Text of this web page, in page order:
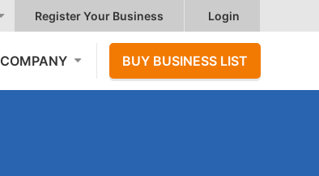
Register Your Business Login
COMPANY BUY BUSINESS LIST